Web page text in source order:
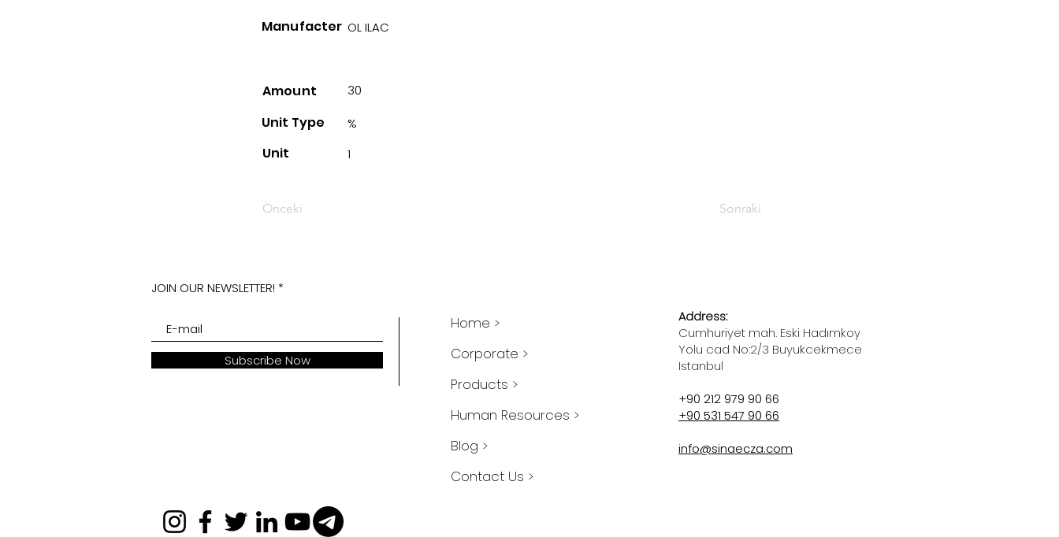
Manufacter OL ILAC
Amount 30
Unit Type
Unit
%
1
Önceki Sonraki
JOIN OUR NEWSLETTER!
Subscribe Now
Home >
Corporate >
Products >
Human Resources >
Blog >
Contact Us >
Address:
Cumhuriyet mah. Eski Hadımkoy
Yolu cad No:2/3 Buyukcekmece
Istanbul
+90 212 979 90 66
+90 531 547 90 66
info@sinaecza.com